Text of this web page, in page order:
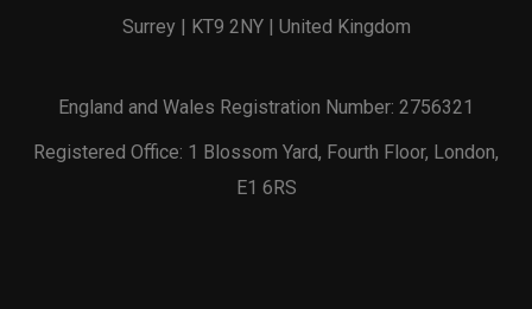
Surrey | KT9 2NY | United Kingdom
England and Wales Registration Number: 2756321
Registered Office: 1 Blossom Yard, Fourth Floor, London,
E1 6RS